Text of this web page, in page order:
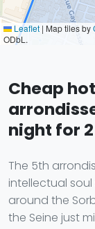
Leaflet | Map tiles by
ODbL.
Cheap
night for 2
The 5th
intellectual
around the
the Seine just